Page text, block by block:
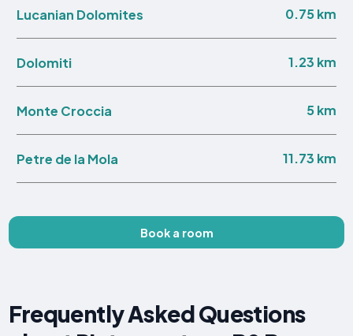
Lucanian Dolomites 0.75 km
Dolomiti 1.23 km
Monte Croccia 5 km
Petre de la Mola 11.73 km
Book a room
Frequently Asked Questions